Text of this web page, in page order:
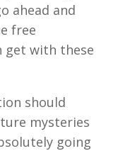
ahead and
free
get with these
should
mysteries
going